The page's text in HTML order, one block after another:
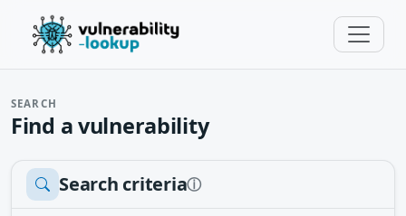
SEARCH
Find a vulnerability
Search criteriaⓘ